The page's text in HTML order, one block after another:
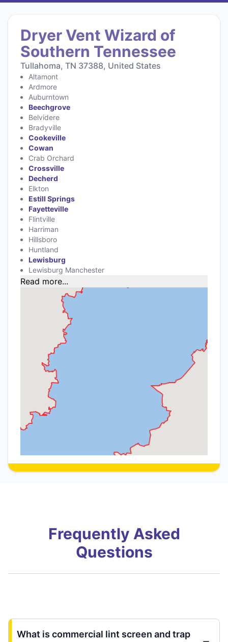
Dryer Vent Wizard of
Southern Tennessee
Tullahoma, TN 37388, United States
Altamont
Ardmore
Auburntown
Beechgrove
Belvidere
Bradyville
Cookeville
Cowan
Crab Orchard
Crossville
Decherd
Elkton
Estill Springs
Fayetteville
Flintville
Harriman
Hillsboro
Huntland
Lewisburg
Lewisburg Manchester
Read more...
Frequently Asked
Questions
What is commercial lint screen and trap